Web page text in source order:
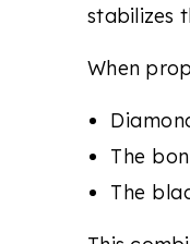
stabilizes
When
The
The